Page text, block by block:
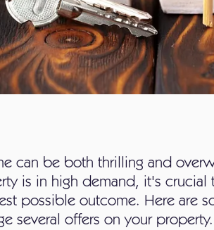
can be both thrilling and
is in high demand, it's crucial
possible outcome. Here are
several offers on your property.